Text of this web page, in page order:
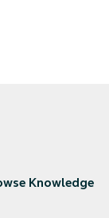
Knowledge